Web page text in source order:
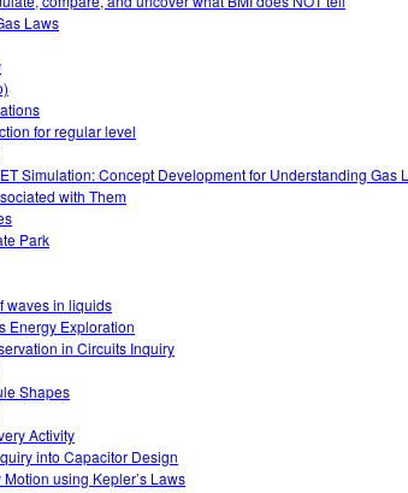
Laws
for regular level
Simulation: Concept Development for Understanding Gas
with Them
Park
waves in liquids
Energy Exploration
in Circuits Inquiry
Shapes
Activity
into Capacitor Design
using Kepler’s Laws